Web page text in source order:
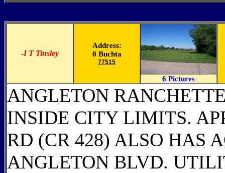
-I T Tinsley
Address:
0 Buchta
77515
6 Pictures
ANGLETON
INSIDE CITY LIMITS.
RD (CR 428) ALSO HAS
ANGLETON BLVD.